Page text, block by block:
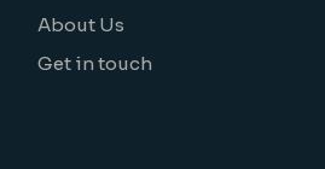
About Us
Get in touch